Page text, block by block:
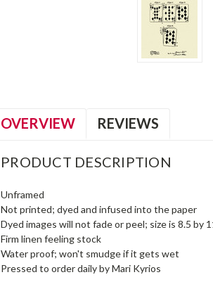
OVERVIEW REVIEWS
PRODUCT DESCRIPTION
Unframed
Not printed; dyed and infused into the paper
Dyed images will not fade or peel; size is 8.5 by
Firm linen feeling stock
Water proof; won't smudge if it gets wet
Pressed to order daily by Mari Kyrios